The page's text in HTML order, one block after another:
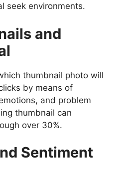
seek environments.
and
thumbnail photo will
by means of
and problem
thumbnail can
over 30%.
Sentiment